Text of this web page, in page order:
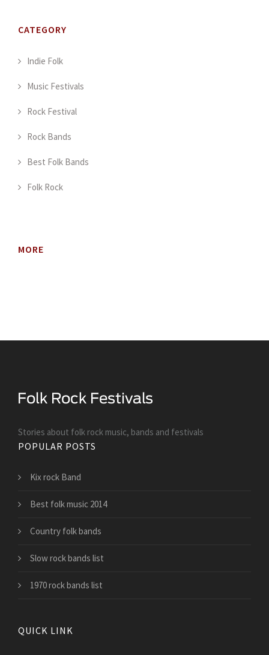
CATEGORY
Indie Folk
Music Festivals
Rock Festival
Rock Bands
Best Folk Bands
Folk Rock
MORE
Stories about folk rock music, bands and festivals
POPULAR POSTS
Kix rock Band
Best folk music 2014
Country folk bands
Slow rock bands list
1970 rock bands list
QUICK LINK